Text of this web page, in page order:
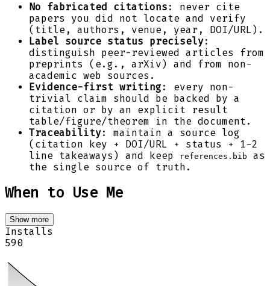
No fabricated citations : never cite
papers you did not locate and verify
(title, authors, venue, year, DOI/URL).
Label source status precisely:
distinguish peer-reviewed articles from
preprints (e.g., arXiv) and from non-
academic web sources.
Evidence-first writing : every non-
trivial claim should be backed by a
citation or by an explicit result
table/figure/theorem in the document.
Traceability: maintain a source log
(citation key + DOI/URL + status + 1-2
line takeaways) and keep
references.bib
as
the single source of truth.
When to Use Me
Show more
Installs
590